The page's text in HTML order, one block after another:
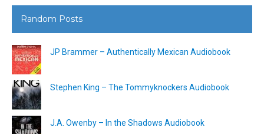
Random Posts
JP Brammer – Authentically Mexican Audiobook
Stephen King – The Tommyknockers Audiobook
J.A. Owenby – In the Shadows Audiobook